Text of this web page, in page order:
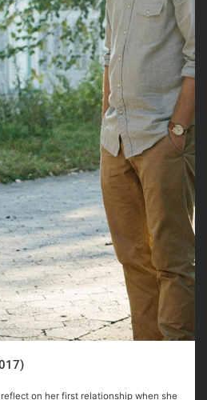
on her first relationship when she